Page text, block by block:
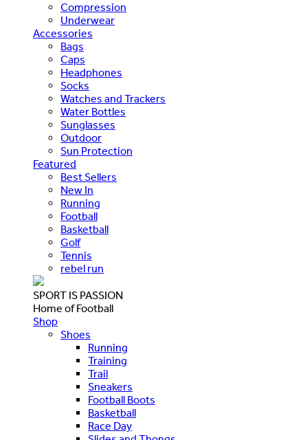
Compression
Underwear
Accessories
Bags
Caps
Headphones
Socks
Watches and Trackers
Water Bottles
Sunglasses
Outdoor
Sun Protection
Featured
Best Sellers
New In
Running
Football
Basketball
Golf
Tennis
rebel run
SPORT IS PASSION
Home of Football
Shop
Shoes
Running
Training
Trail
Sneakers
Football Boots
Basketball
Race Day